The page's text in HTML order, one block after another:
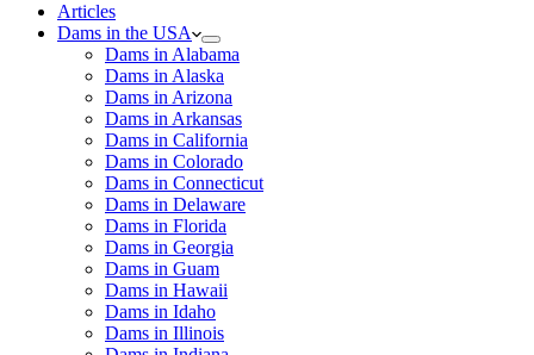
Articles
Dams in the USA
Dams in Alabama
Dams in Alaska
Dams in Arizona
Dams in Arkansas
Dams in California
Dams in Colorado
Dams in Connecticut
Dams in Delaware
Dams in Florida
Dams in Georgia
Dams in Guam
Dams in Hawaii
Dams in Idaho
Dams in Illinois